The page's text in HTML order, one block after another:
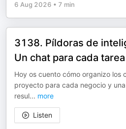
6 Aug 2026 • 7 min
3138. Píldoras de
Un chat para cada tarea
Hoy os cuento cómo organizo los
proyecto para cada negocio y
resul... more
Listen